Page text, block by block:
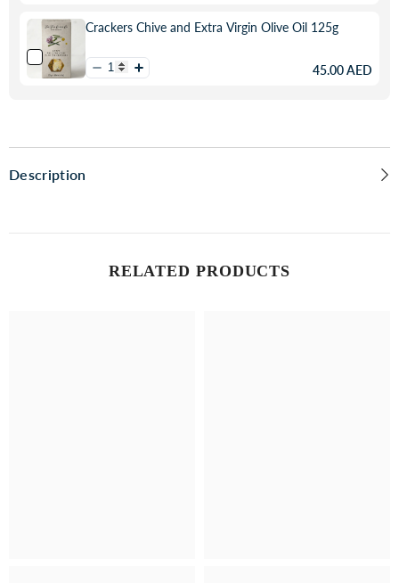
Crackers Chive and Extra Virgin Olive Oil 125g
45.00 AED
Description
RELATED PRODUCTS